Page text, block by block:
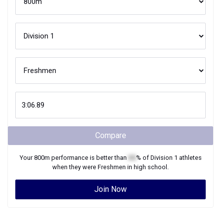
Compare
Your800m performance is better than % of Division 1 athletes
when they were Freshmen in high school.
Join Now